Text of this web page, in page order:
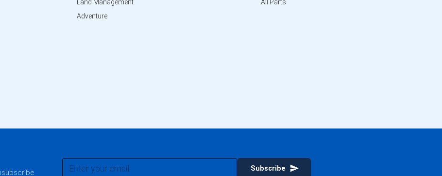
Land Management
Adventure
All Parts
Subscribe